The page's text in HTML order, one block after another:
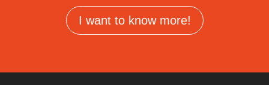
I want to know more!